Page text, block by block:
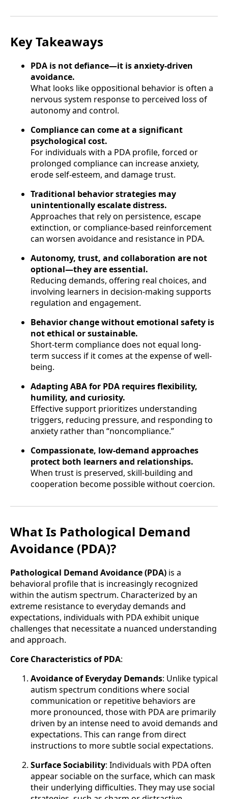
Key Takeaways
PDA is not defiance—it is anxiety-driven
avoidance.
What looks like oppositional behavior is often a
nervous system response to perceived loss of
autonomy and control.
Compliance can come at a significant
psychological cost.
For individuals with a PDA profile, forced or
prolonged compliance can increase anxiety,
erode self-esteem, and damage trust.
Traditional behavior strategies may
unintentionally escalate distress.
Approaches that rely on persistence, escape
extinction, or compliance-based reinforcement
can worsen avoidance and resistance in PDA.
Autonomy, trust, and collaboration are not
optional—they are essential.
Reducing demands, offering real choices, and
involving learners in decision-making supports
regulation and engagement.
Behavior change without emotional safety is
not ethical or sustainable.
Short-term compliance does not equal long-
term success if it comes at the expense of well-
being.
Adapting ABA for PDA requires flexibility,
humility, and curiosity.
Effective support prioritizes understanding
triggers, reducing pressure, and responding to
anxiety rather than “noncompliance.”
Compassionate, low-demand approaches
protect both learners and relationships.
When trust is preserved, skill-building and
cooperation become possible without coercion.
What Is Pathological Demand
Avoidance (PDA)?
Pathological Demand Avoidance (PDA) is a
behavioral profile that is increasingly recognized
within the autism spectrum. Characterized by an
extreme resistance to everyday demands and
expectations, individuals with PDA exhibit unique
challenges that necessitate a nuanced understanding
and approach.
Core Characteristics of PDA:
Avoidance of Everyday Demands: Unlike typical
autism spectrum conditions where social
communication or repetitive behaviors are
more pronounced, those with PDA are primarily
driven by an intense need to avoid demands and
expectations. This can range from direct
instructions to more subtle social expectations.
Surface Sociability: Individuals with PDA often
appear sociable on the surface, which can mask
their underlying difficulties. They may use social